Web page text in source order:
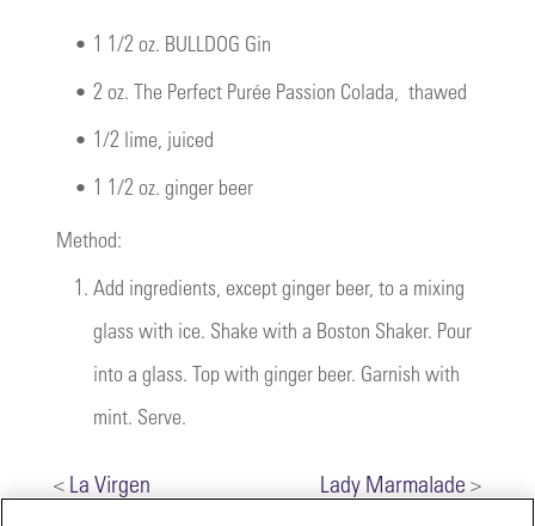
• 1 1/2 oz. BULLDOG Gin
• 2 oz. The Perfect Purée Passion Colada , thawed
• 1/2 lime, juiced
• 1 1/2 oz. ginger beer
Method:
1. Add ingredients, except ginger beer, to a mixing
glass with ice. Shake with a Boston Shaker. Pour
into a glass. Top with ginger beer. Garnish with
mint. Serve.
< La Virgen Lady Marmalade >